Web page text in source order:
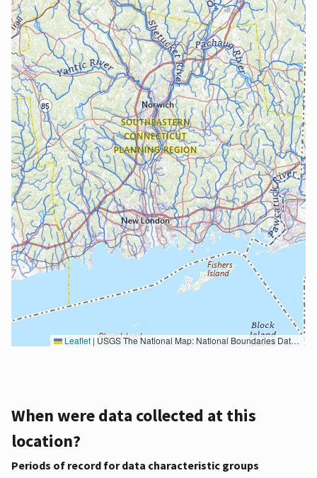
Leaflet | USGS The National Map: National Boundaries Dataset, 3DEP Elevation Program, Geographic Names Information System, National Hydrography Dataset, National Land Cover Database, National Structures Dataset, and National Transportation Dataset; USGS Global Ecosystems; U.S. Census Bureau TIGER/Line data; USFS Road data; Natural Earth Data; U.S. Department of State HIU; NOAA National Centers for Environmental Information. Data refreshed October 27, 2025-v2.1
When were data collected at this
location?
Periods of record for data characteristic groups